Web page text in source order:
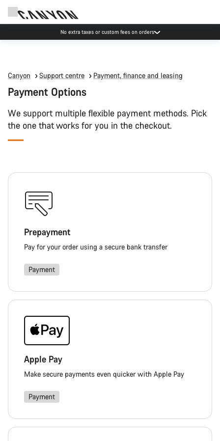
No extra taxes or custom fees on orders
Canyon Support centre Payment, finance and leasing
Payment Options
We support multiple flexible payment methods. Pick
the one that works for you in the checkout.
Prepayment
Pay for your order using a secure bank transfer
Payment
Apple Pay
Make secure payments even quicker with Apple Pay
Payment